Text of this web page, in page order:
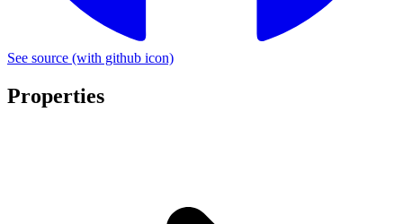
See source (with github icon)
Properties